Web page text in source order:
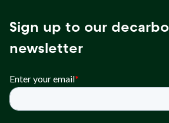
Sign up to our
newsletter